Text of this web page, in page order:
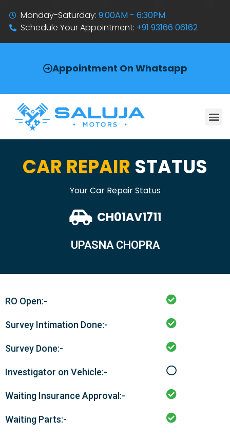
Monday-Saturday:9:00AM - 6:30PM
Schedule Your Appointment: +91 93166 06162
Appointment On Whatsapp
CAR REPAIR STATUS
Your Car Repair Status
CH01AV1711
UPASNA CHOPRA
RO Open:-
Survey Intimation Done:-
Survey Done:-
Investigator on Vehicle:-
Waiting Insurance Approval:-
Waiting Parts:-